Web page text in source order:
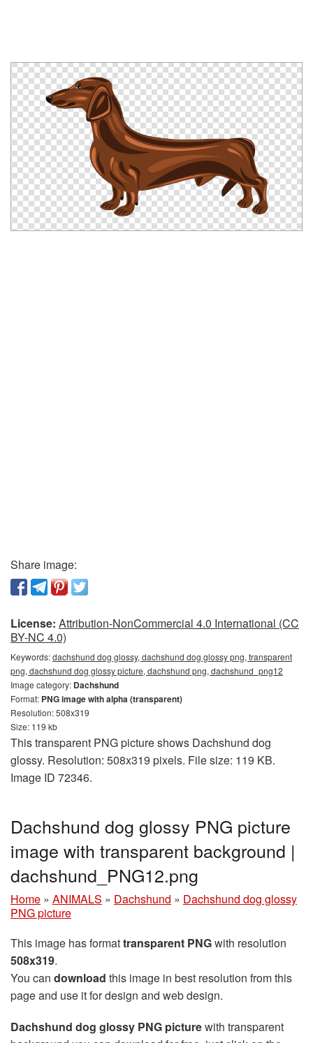
Share image:
License: Attribution-NonCommercial 4.0 International (CC
BY-NC 4.0)
Keywords:dachshund dog glossy, dachshund dog glossy png, transparent
png, dachshund dog glossy picture, dachshund png, dachshund_png12
Image category: Dachshund
Format: PNG image with alpha (transparent)
Resolution: 508x319
Size: 119 kb
This transparent PNG picture shows Dachshund dog
glossy. Resolution: 508x319 pixels. File size: 119 KB.
Image ID 72346.
Dachshund dog glossy PNG picture
image with transparent background |
dachshund_PNG12.png
Home » ANIMALS » Dachshund » Dachshund dog glossy
PNG picture
This image has formattransparent PNGwith resolution
508x319.
You can download this image in best resolution from this
page and use it for design and web design.
Dachshund dog glossy PNG picturewith transparent